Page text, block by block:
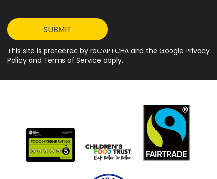
This site is protected by reCAPTCHA and the Google Privacy
Policy and Terms of Service apply.